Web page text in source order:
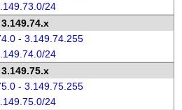
24
3.149.74.x
- 3.149.74.255
24
3.149.75.x
- 3.149.75.255
24